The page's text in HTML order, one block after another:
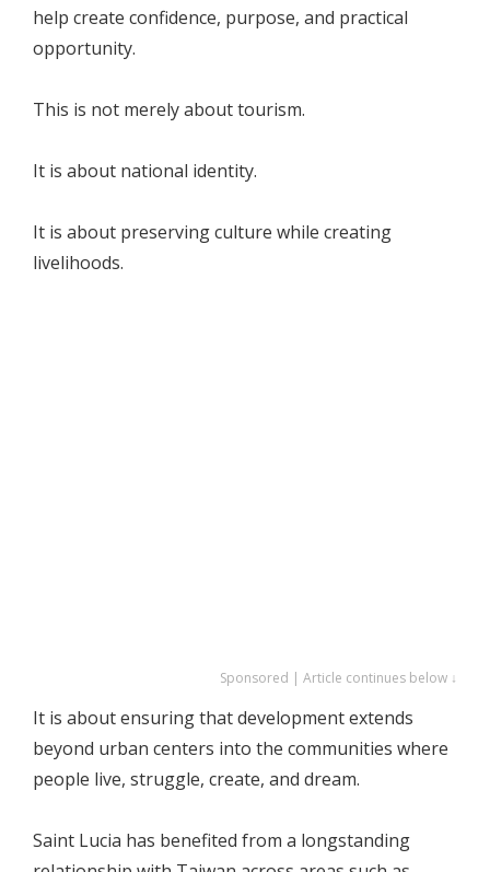
help create confidence, purpose, and practical
opportunity.
This is not merely about tourism.
It is about national identity.
It is about preserving culture while creating
livelihoods.
Sponsored | Article continues below ↓
It is about ensuring that development extends
beyond urban centers into the communities where
people live, struggle, create, and dream.
Saint Lucia has benefited from a longstanding